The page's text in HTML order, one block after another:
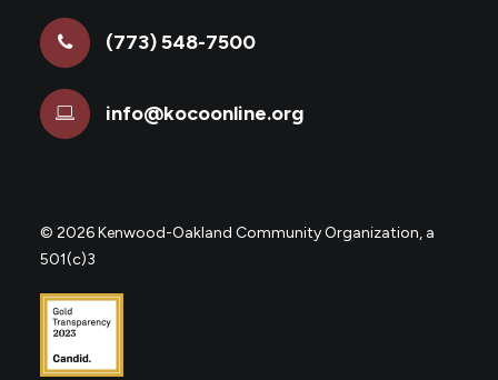
(773) 548-7500
info@kocoonline.org
© 2026 Kenwood-Oakland Community Organization, a
501(c)3